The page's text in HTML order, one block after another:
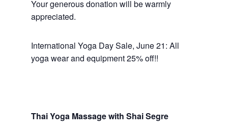
Your generous donation will be warmly
appreciated.
International Yoga Day Sale, June 21: All
yoga wear and equipment 25% off!!
Thai Yoga Massage with Shai Segre